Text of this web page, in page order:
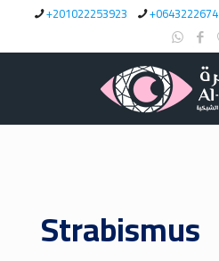
+201022253923 +0643222674
Strabismus